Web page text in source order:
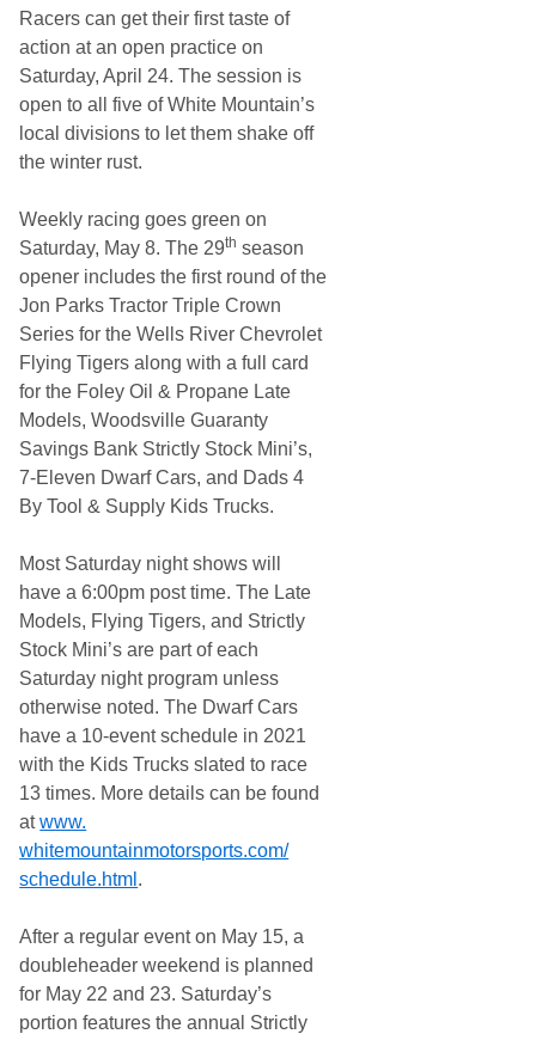
h
e
a
d
e
r
Racers can get their first taste of
action at an open practice on
Saturday, April 24. The session is
open to all five of White Mountain’s
local divisions to let them shake off
the winter rust.
Weekly racing goes green on
Saturday, May 8. The 29th season
opener includes the first round of the
Jon Parks Tractor Triple Crown
Series for the Wells River Chevrolet
Flying Tigers along with a full card
for the Foley Oil & Propane Late
Models, Woodsville Guaranty
Savings Bank Strictly Stock Mini’s,
7-Eleven Dwarf Cars, and Dads 4
By Tool & Supply Kids Trucks.
Most Saturday night shows will
have a 6:00pm post time. The Late
Models, Flying Tigers, and Strictly
Stock Mini’s are part of each
Saturday night program unless
otherwise noted. The Dwarf Cars
have a 10-event schedule in 2021
with the Kids Trucks slated to race
13 times. More details can be found
atwww.
whitemountainmotorsports.com/
schedule.html .
After a regular event on May 15, a
doubleheader weekend is planned
for May 22 and 23. Saturday’s
portion features the annual Strictly